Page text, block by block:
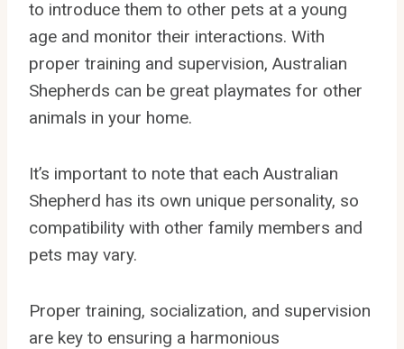
to introduce them to other pets at a young
age and monitor their interactions. With
proper training and supervision, Australian
Shepherds can be great playmates for other
animals in your home.
It’s important to note that each Australian
Shepherd has its own unique personality, so
compatibility with other family members and
pets may vary.
Proper training, socialization, and supervision
are key to ensuring a harmonious